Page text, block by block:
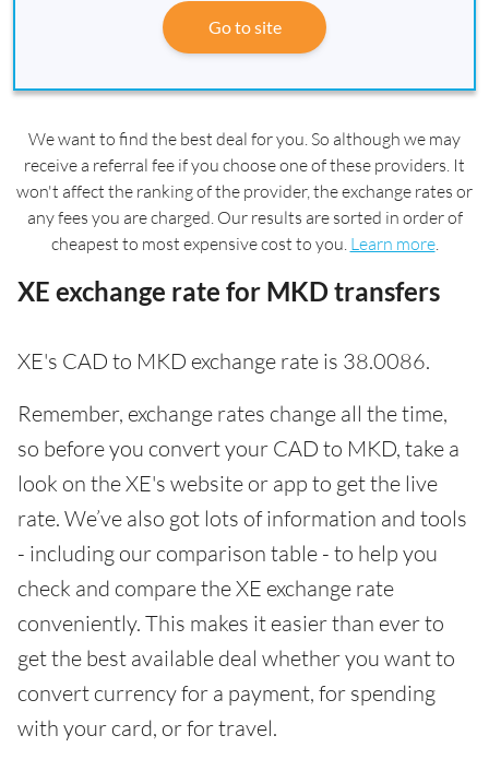
Go to site
We want to find the best deal for you. So although we may
receive a referral fee if you choose one of these providers. It
won't affect the ranking of the provider, the exchange rates or
any fees you are charged. Our results are sorted in order of
cheapest to most expensive cost to you. Learn more.
XE exchange rate for MKD transfers
XE's CAD to MKD exchange rate is 38.0086.
Remember, exchange rates change all the time,
so before you convert your CAD to MKD, take a
look on the XE's website or app to get the live
rate. We’ve also got lots of information and tools
- including our comparison table - to help you
check and compare the XE exchange rate
conveniently. This makes it easier than ever to
get the best available deal whether you want to
convert currency for a payment, for spending
with your card, or for travel.